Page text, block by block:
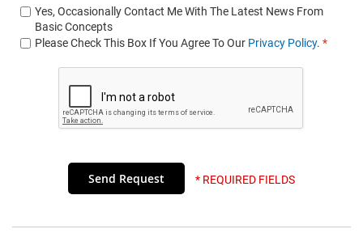
Yes, Occasionally Contact Me With The Latest News From
Basic Concepts
Please Check This Box If You Agree To Our Privacy Policy. *
* REQUIRED FIELDS